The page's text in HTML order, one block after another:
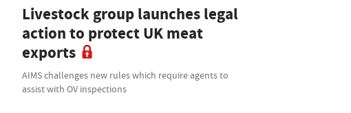
Livestock group launches legal
action to protect UK meat
exports
AIMS challenges new rules which require agents to
assist with OV inspections